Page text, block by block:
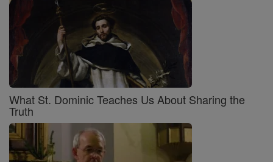
What St. Dominic Teaches Us About Sharing the
Truth